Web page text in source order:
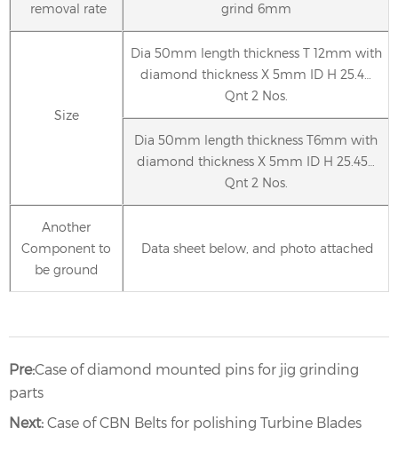
removal rate
grind 6mm
Size
Dia 50mm length thickness T 12mm with
diamond thickness X 5mm ID H 25.4…
Qnt 2 Nos.
Dia 50mm length thickness T6mm with
diamond thickness X 5mm ID H 25.45…
Qnt 2 Nos.
Another
Component to
be ground
Data sheet below, and photo attached
Pre:Case of diamond mounted pins for jig grinding
parts
Next: Case of CBN Belts for polishing Turbine Blades